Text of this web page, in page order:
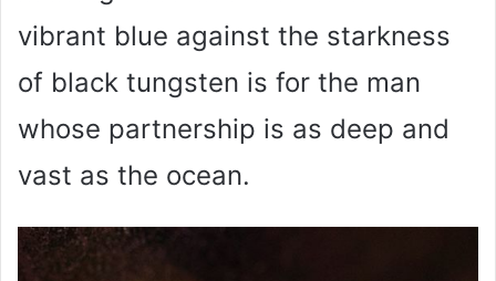
vibrant blue against the starkness
of black tungsten is for the man
whose partnership is as deep and
vast as the ocean.